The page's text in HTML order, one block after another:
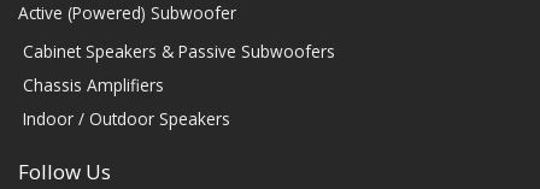
Active (Powered) Subwoofer
Cabinet Speakers & Passive Subwoofers
Chassis Amplifiers
Indoor / Outdoor Speakers
Follow Us